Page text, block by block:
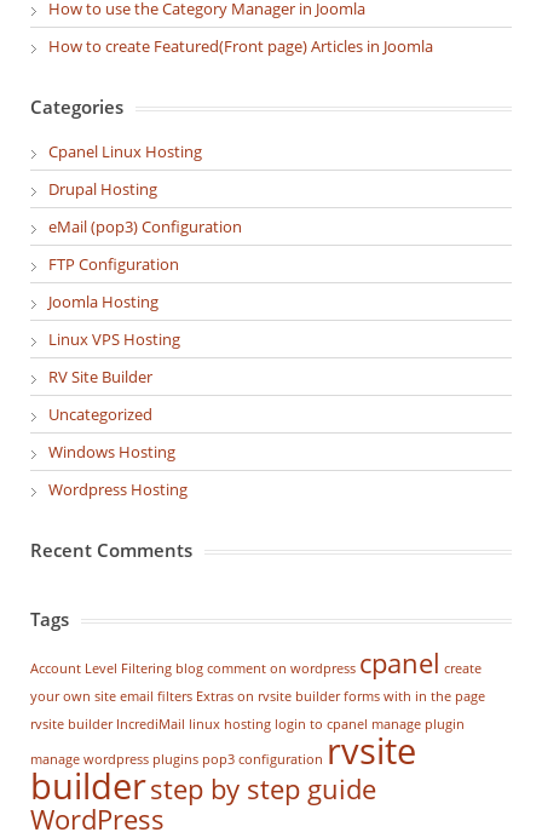
How to use the Category Manager in Joomla
How to create Featured(Front page) Articles in Joomla
Categories
Cpanel Linux Hosting
Drupal Hosting
eMail (pop3) Configuration
FTP Configuration
Joomla Hosting
Linux VPS Hosting
RV Site Builder
Uncategorized
Windows Hosting
Wordpress Hosting
Recent Comments
Tags
Account Level Filtering blog comment on wordpress cpanel create
your own site email filters Extras on rvsite builder forms with in the page
rvsite builder IncrediMail linux hosting login to cpanel manage plugin
manage wordpress plugins pop3 configuration rvsite
builderstep by step guide
WordPress